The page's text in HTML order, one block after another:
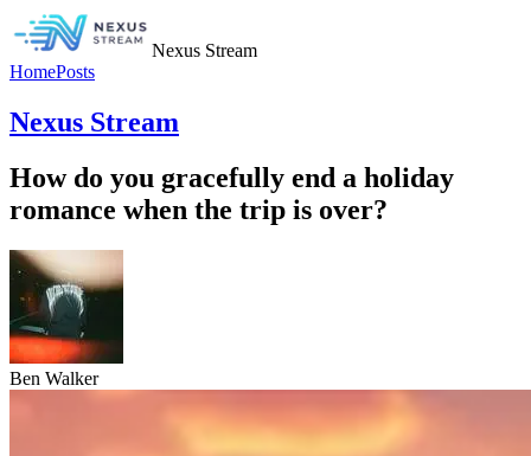
Nexus Stream
HomePosts
Nexus Stream
How do you gracefully end a holiday
romance when the trip is over?
Ben Walker